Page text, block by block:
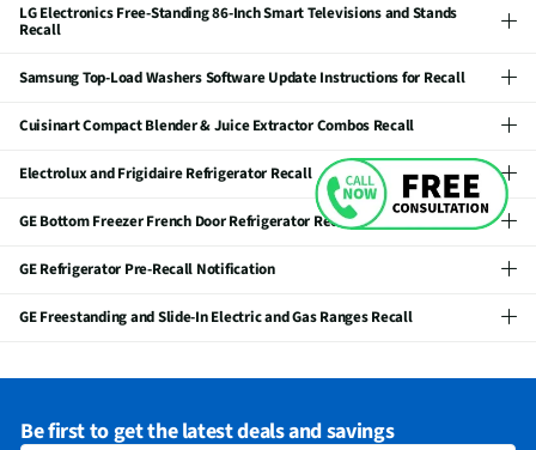
LG Electronics Free-Standing 86-Inch Smart Televisions and Stands
Recall
Samsung Top-Load Washers Software Update Instructions for Recall
Cuisinart Compact Blender & Juice Extractor Combos Recall
Electrolux and Frigidaire Refrigerator Recall
GE Bottom Freezer French Door Refrigerator Recall
GE Refrigerator Pre-Recall Notification
GE Freestanding and Slide-In Electric and Gas Ranges Recall
Be first to get the latest deals and savings